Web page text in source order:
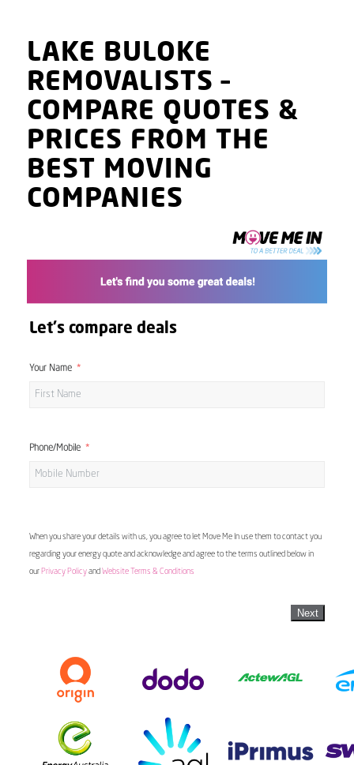
LAKE BULOKE
REMOVALISTS–
COMPARE QUOTES &
PRICES FROM THE
BEST MOVING
COMPANIES
Let's compare deals
Your Name
Phone/Mobile
When you share your details with us, you agree to let Move Me In use them to contact you
regarding your energy quote and acknowledge and agree to the terms outlined below in
our Privacy Policyand Website Terms & Conditions
Next